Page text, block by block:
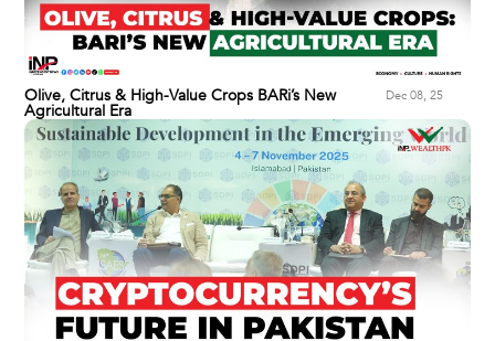
Olive, Citrus & High-Value Crops BARi’s New
Agricultural Era
Dec 08, 25